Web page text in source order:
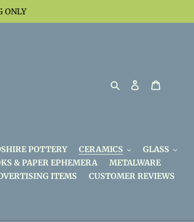
ONLY
SearchLog in
POTTERY CERAMICS
GLASS
& PAPER EPHEMERA
METALWARE
ITEMS
CUSTOMER REVIEWS